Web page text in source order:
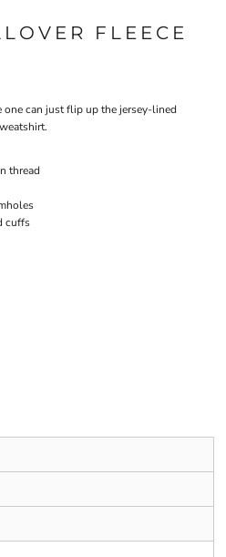
FLEECE
can just flip up the jersey-lined
thread
cuffs